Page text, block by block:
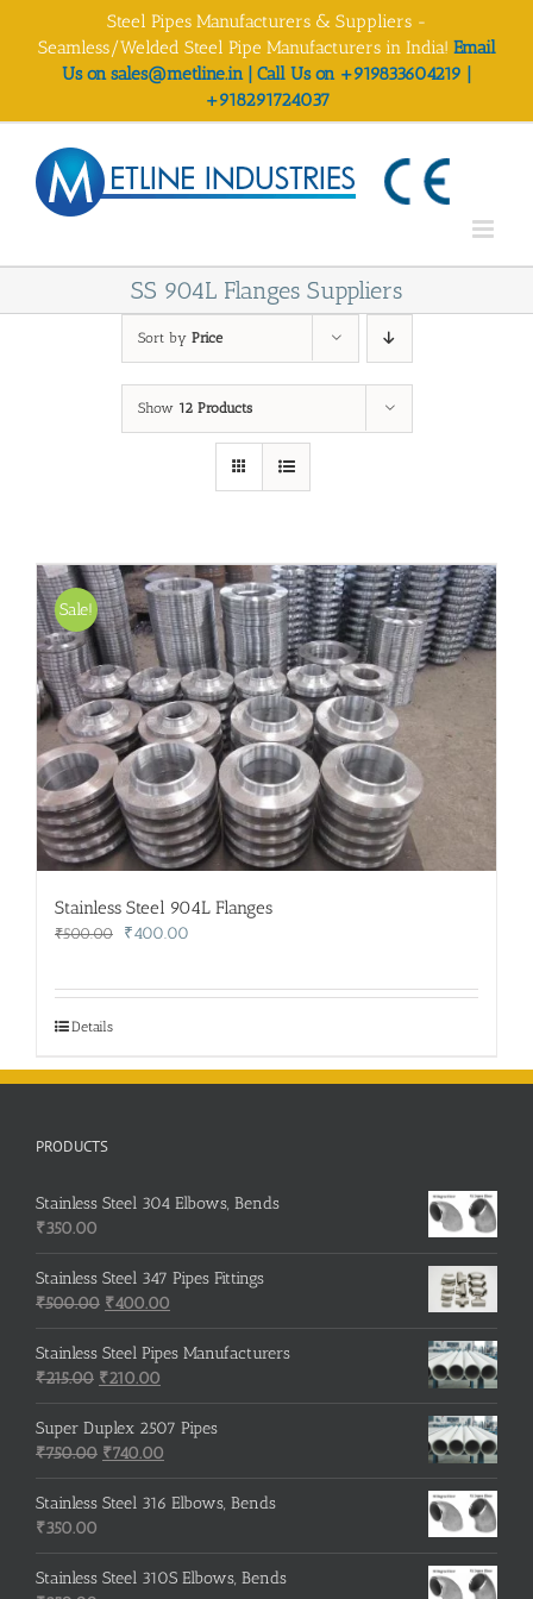
Steel Pipes Manufacturers & Suppliers -
Seamless/Welded Steel Pipe Manufacturers in India! Email
Us on sales@metline.in | Call Us on +919833604219 |
+918291724037
SS 904L Flanges Suppliers
Sort by Price
Show 12 Products
Sale!
Stainless Steel 904L Flanges
₹500.00
Original
₹400.00
Details
PRODUCTS
Stainless Steel 304 Elbows, Bends
₹350.00
Stainless Steel 347 Pipes Fittings
₹500.00 Original
price
was:
₹500.00.
₹400.00
price
is:
Stainless Steel Pipes Manufacturers
₹215.00 Original
price
was:
₹215.00.
₹210.00
price
is:
₹210.00.
Super Duplex 2507 Pipes
₹750.00 Original
price
was:
₹740.00
price
is:
Stainless Steel 316 Elbows, Bends
₹350.00
Stainless Steel 310S Elbows, Bends